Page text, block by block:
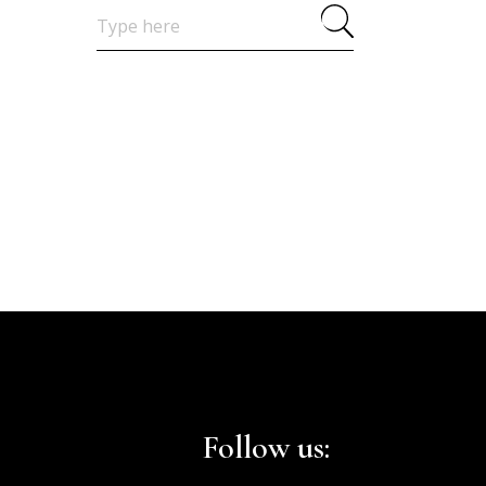
for:
Follow us: